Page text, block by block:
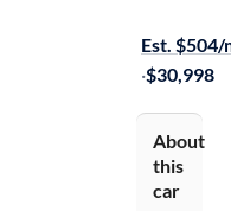
Est. $504/
·$30,998
About
this
car